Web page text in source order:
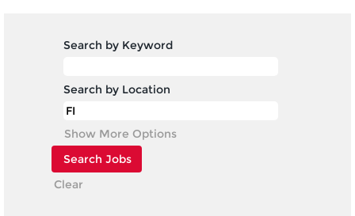
Search by Keyword
Search by Location
Show More Options
Clear